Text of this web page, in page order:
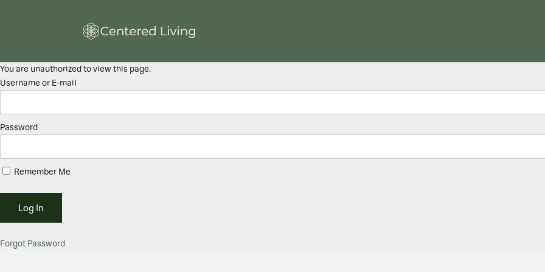
You are unauthorized to view this page.
Username or E-mail
Password
Remember Me
Forgot Password